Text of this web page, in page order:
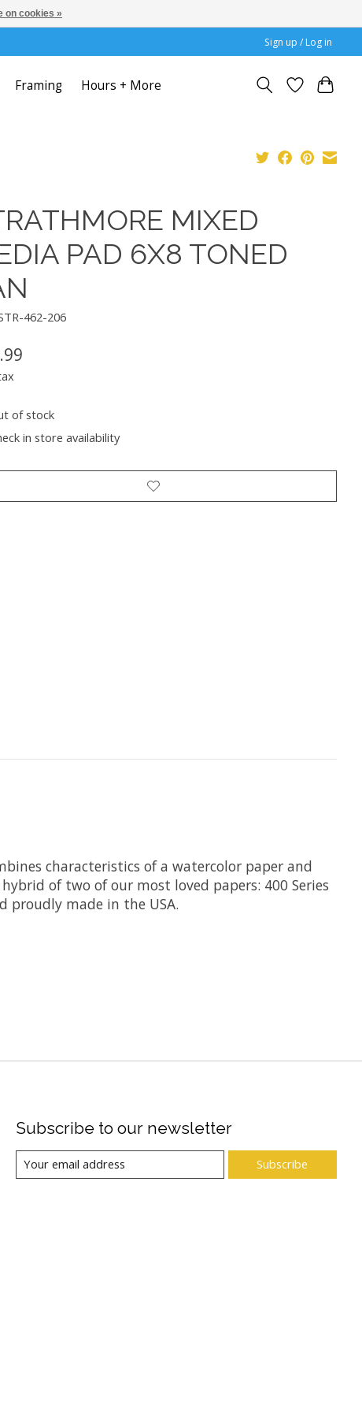
Sign up / Log in
Framing Hours + More
MIXED
PAD 6X8 TONED
462-206
of stock
in store availability
characteristics of a watercolor paper and
of two of our most loved papers: 400 Series
proudly made in the USA.
Subscribe to our newsletter
Subscribe
on cookies »